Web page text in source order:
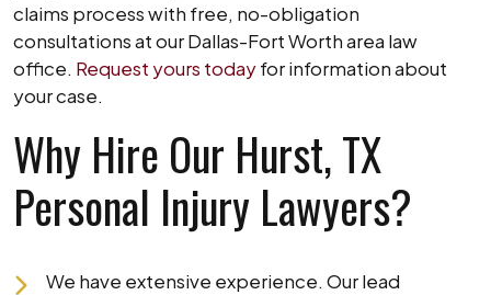
claims process with free, no-obligation
consultations at our Dallas-Fort Worth area law
office. Request yours todayfor information about
your case.
Why Hire Our Hurst, TX
Personal Injury Lawyers?
We have extensive experience. Our lead